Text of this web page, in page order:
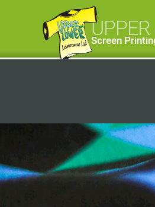
UPPER
Screen